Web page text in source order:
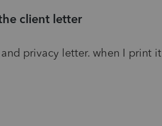
client letter
privacy letter. when I print it